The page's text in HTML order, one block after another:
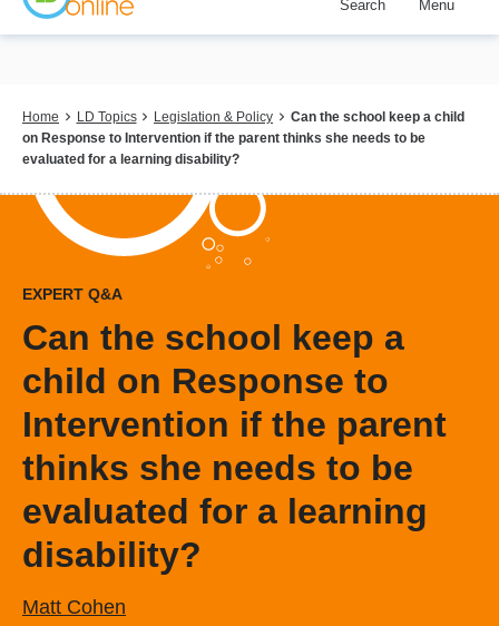
Skip
content
Search Menu
Breadcrumb
Home LD Topics Legislation & Policy
Can the school keep a child
on Response to Intervention if the parent thinks she needs to be
evaluated for a learning disability?
EXPERT Q&A
Can the school keep a
child on Response to
Intervention if the parent
thinks she needs to be
evaluated for a learning
disability?
Matt Cohen